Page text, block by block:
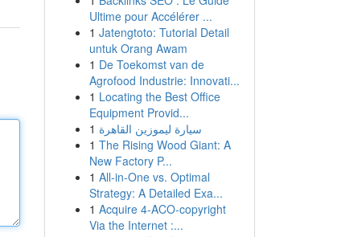
Ultime pour Accélérer ...
1 Jatengtoto: Tutorial Detail
untuk Orang Awam
1 De Toekomst van de
Agrofood Industrie: Innovati...
1 Locating the Best Office
Equipment Provid...
1 سيارة ليموزين القاهرة
1 The Rising Wood Giant: A
New Factory P...
1 All-in-One vs. Optimal
Strategy: A Detailed Exa...
1 Acquire 4-ACO-copyright
Via the Internet :...